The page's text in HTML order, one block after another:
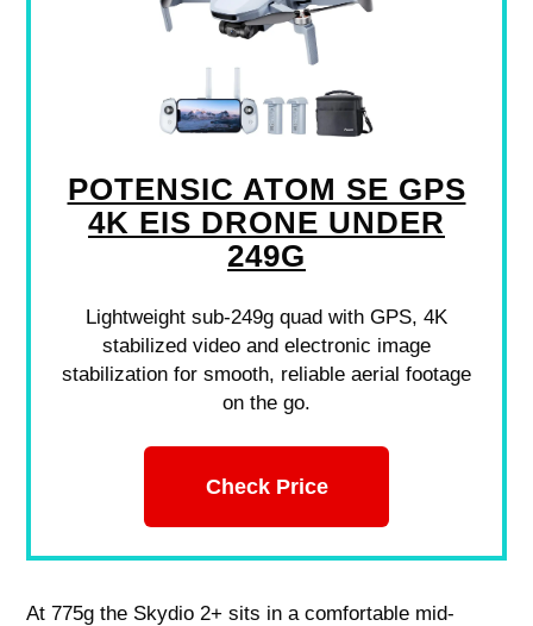
POTENSIC ATOM SE GPS
4K EIS DRONE UNDER
249G
Lightweight sub-249g quad with GPS, 4K
stabilized video and electronic image
stabilization for smooth, reliable aerial footage
on the go.
Check Price
At 775g the Skydio 2+ sits in a comfortable mid-